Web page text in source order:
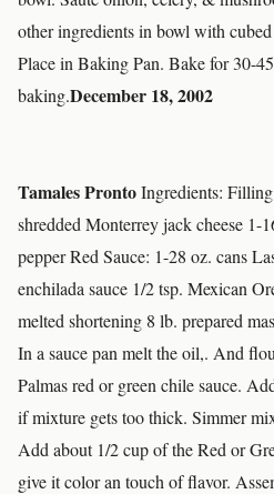
other ingredients in bowl with
Place in Baking Pan. Bake for 30-
baking.December 18, 2002
Tamales ProntoIngredients:
shredded Monterrey jack cheese 1-
pepper Red Sauce: 1-28 oz. cans
enchilada sauce 1/2 tsp. Mexican
melted shortening 8 lb. prepared
In a sauce pan melt the oil,. And
Palmas red or green chile sauce.
if mixture gets too thick. Simmer
Add about 1/2 cup of the Red or
give it color an touch of flavor.